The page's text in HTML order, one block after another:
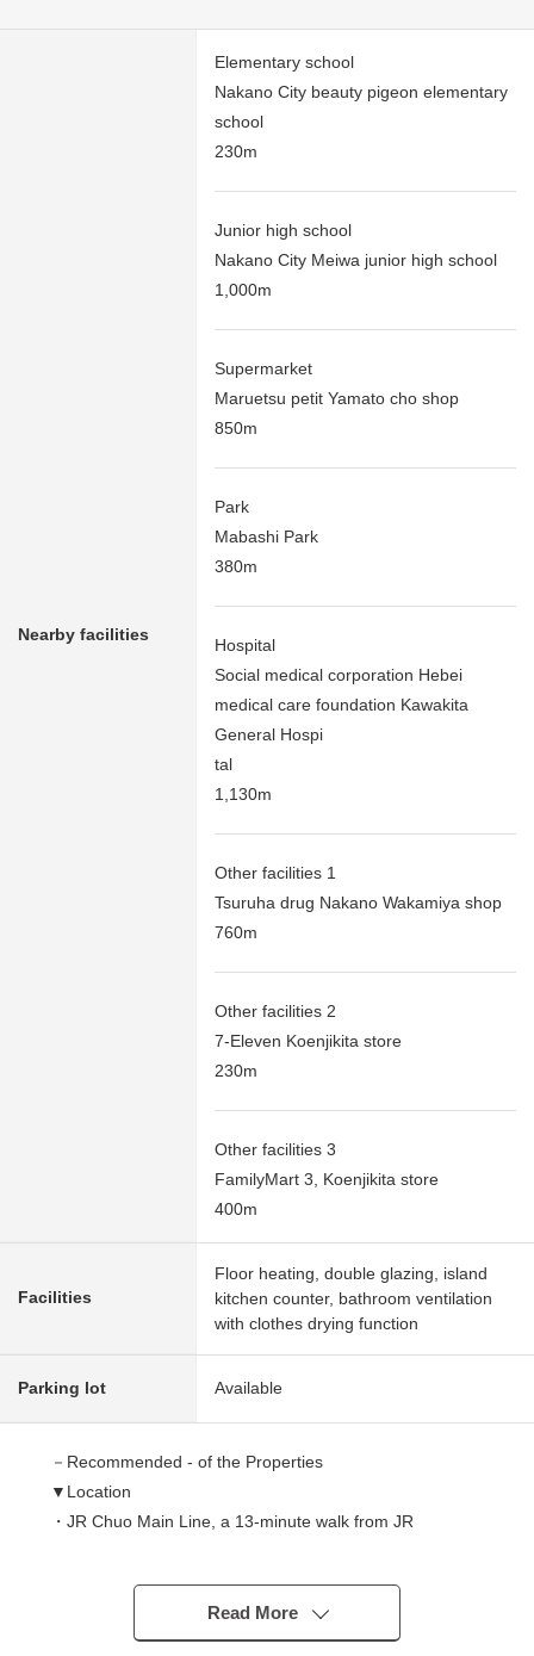
Nearby facilities
Elementary school
Nakano City beauty pigeon elementary
school
230m
Junior high school
Nakano City Meiwa junior high school
1,000m
Supermarket
Maruetsu petit Yamato cho shop
850m
Park
Mabashi Park
380m
Hospital
Social medical corporation Hebei
medical care foundation Kawakita
General Hospi
tal
1,130m
Other facilities 1
Tsuruha drug Nakano Wakamiya shop
760m
Other facilities 2
7-Eleven Koenjikita store
230m
Other facilities 3
FamilyMart 3, Koenjikita store
400m
Facilities
Floor heating, double glazing, island
kitchen counter, bathroom ventilation
with clothes drying function
Parking lot Available
－Recommended - of the Properties
▼Location
・JR Chuo Main Line, a 13-minute walk from JR
・A 13-minute walk from Tokyo Metro Tozai Line "Koenji"
・Quiet residential area of the Category 1 Low-Rise
Read More